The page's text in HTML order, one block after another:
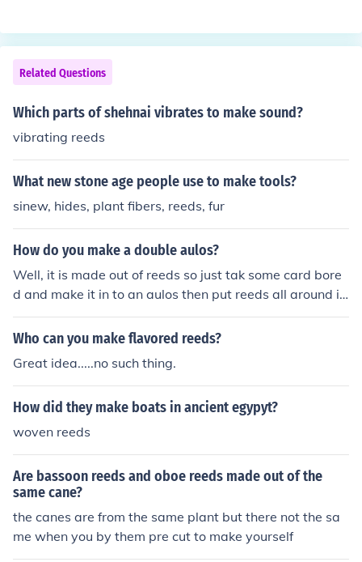
Related Questions
Which parts of shehnai vibrates to make sound?
vibrating reeds
What new stone age people use to make tools?
sinew, hides, plant fibers, reeds, fur
How do you make a double aulos?
Well, it is made out of reeds so just tak some card bore
d and make it in to an aulos then put reeds all around it
so it looks like its made out of reeds
Who can you make flavored reeds?
Great idea.....no such thing.
How did they make boats in ancient egypyt?
woven reeds
Are bassoon reeds and oboe reeds made out of the
same cane?
the canes are from the same plant but there not the sa
me when you by them pre cut to make yourself